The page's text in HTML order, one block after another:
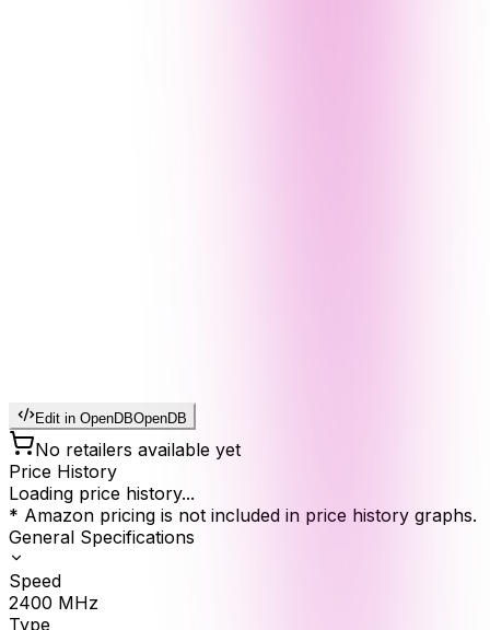
Edit in OpenDBOpenDB
No retailers available yet
Price History
Loading price history...
* Amazon pricing is not included in price history graphs.
General Specifications
Speed
2400 MHz
Type